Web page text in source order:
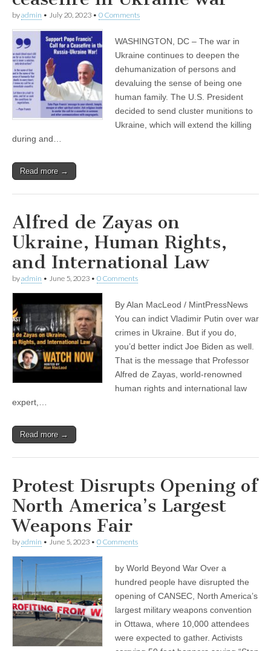
byadmin • July 20, 2023 • 0 Comments
WASHINGTON, DC – The war in
Ukraine continues to deepen the
dehumanization of persons and
devaluing the sense of being one
human family. The U.S. President
decided to send cluster munitions to
Ukraine, which will extend the killing
during and…
Read more →
Alfred de Zayas on
Ukraine, Human Rights,
and International Law
byadmin • June 5, 2023 • 0 Comments
By Alan MacLeod / MintPressNews
You can indict Vladimir Putin over war
crimes in Ukraine. But if you do,
you’d better indict Joe Biden as well.
That is the message that Professor
Alfred de Zayas, world-renowned
human rights and international law
expert,…
Read more →
Protest Disrupts Opening of
North America’s Largest
Weapons Fair
byadmin • June 5, 2023 • 0 Comments
by World Beyond War Over a
hundred people have disrupted the
opening of CANSEC, North America’s
largest military weapons convention
in Ottawa, where 10,000 attendees
were expected to gather. Activists